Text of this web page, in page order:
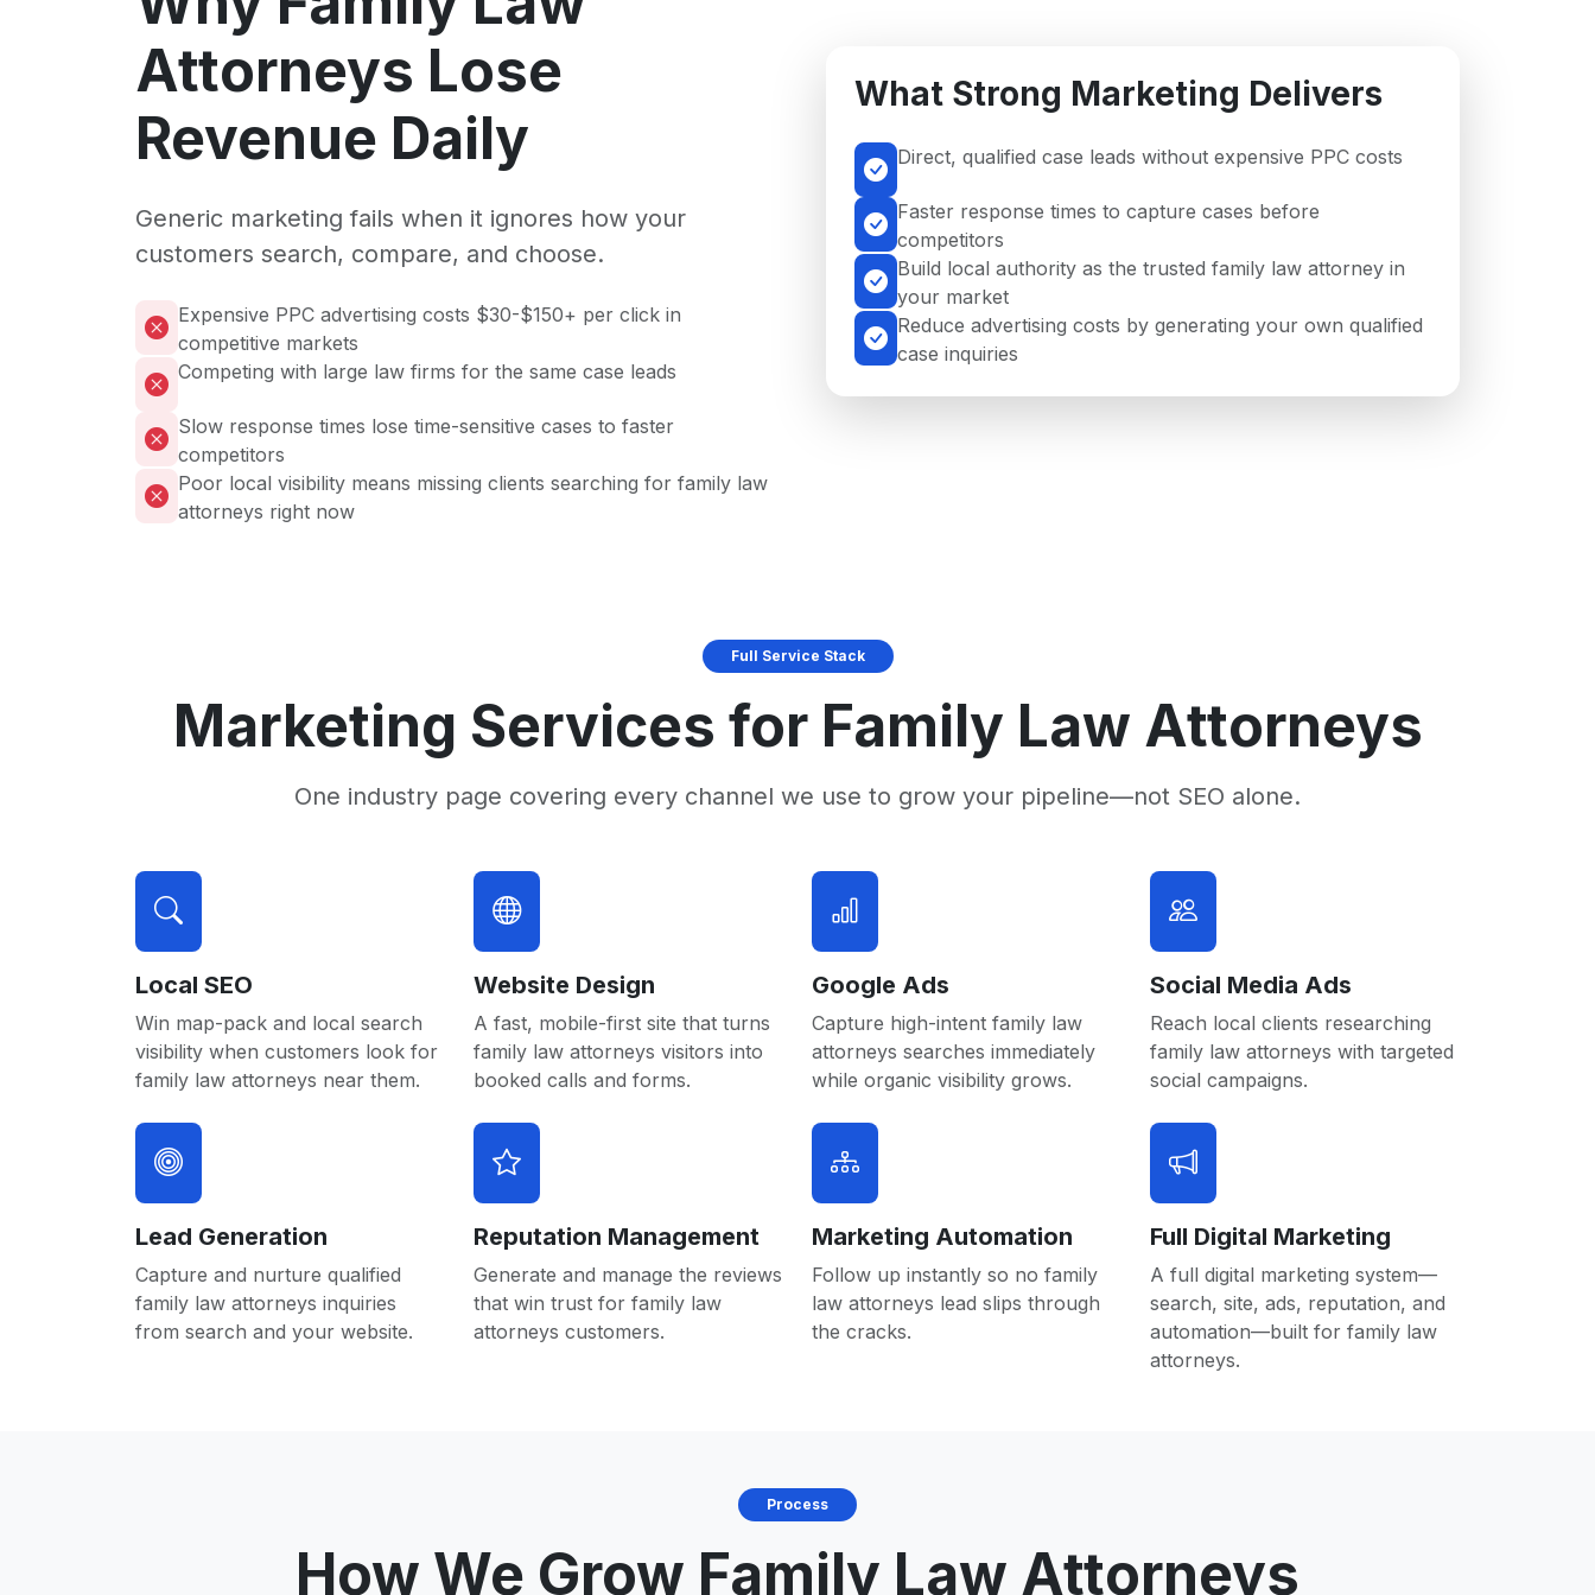
Attorneys Lose
Revenue Daily
Generic marketing fails when it ignores how your
customers search, compare, and choose.
Expensive PPC advertising costs $30-$150+ per click in
competitive markets
Competing with large law firms for the same case leads
Slow response times lose time-sensitive cases to faster
competitors
Poor local visibility means missing clients searching for family law
attorneys right now
What Strong Marketing Delivers
Direct, qualified case leads without expensive PPC costs
Faster response times to capture cases before
competitors
Build local authority as the trusted family law attorney in
your market
Reduce advertising costs by generating your own qualified
case inquiries
Full Service Stack
Marketing Services for Family Law Attorneys
One industry page covering every channel we use to grow your pipeline—not SEO alone.
Local SEO
Win map-pack and local search
visibility when customers look for
family law attorneys near them.
Website Design
A fast, mobile-first site that turns
family law attorneys visitors into
booked calls and forms.
Google Ads
Capture high-intent family law
attorneys searches immediately
while organic visibility grows.
Social Media Ads
Reach local clients researching
family law attorneys with targeted
social campaigns.
Lead Generation
Capture and nurture qualified
family law attorneys inquiries
from search and your website.
Reputation Management
Generate and manage the reviews
that win trust for family law
attorneys customers.
Marketing Automation
Follow up instantly so no family
law attorneys lead slips through
the cracks.
Full Digital Marketing
A full digital marketing system—
search, site, ads, reputation, and
automation—built for family law
attorneys.
Process
How We Grow Family Law Attorneys